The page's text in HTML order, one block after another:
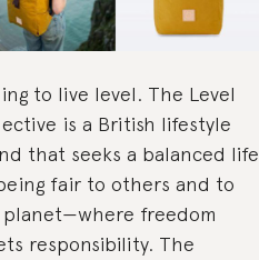
to live level. The Level
is a British lifestyle
that seeks a balanced life
fair to others and to
freedom
responsibility. The